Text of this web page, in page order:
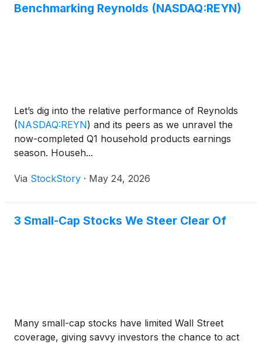
Benchmarking Reynolds (NASDAQ:REYN)
Let’s dig into the relative performance of Reynolds
(NASDAQ:REYN) and its peers as we unravel the
now-completed Q1 household products earnings
season. Househ...
Via StockStory · May 24, 2026
3 Small-Cap Stocks We Steer Clear Of
Many small-cap stocks have limited Wall Street
coverage, giving savvy investors the chance to act